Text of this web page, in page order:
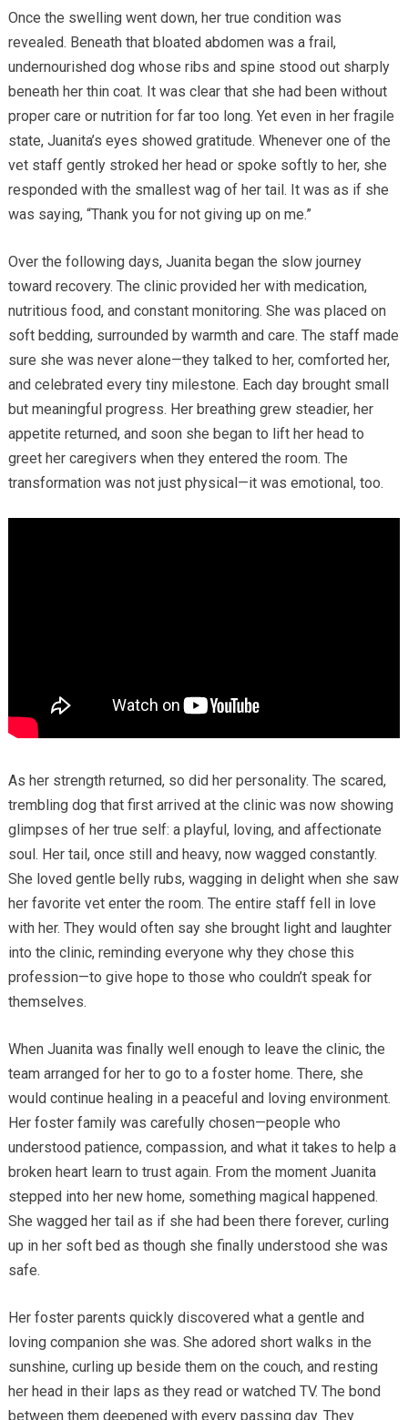
Once the swelling went down, her true condition was
revealed. Beneath that bloated abdomen was a frail,
undernourished dog whose ribs and spine stood out sharply
beneath her thin coat. It was clear that she had been without
proper care or nutrition for far too long. Yet even in her fragile
state, Juanita’s eyes showed gratitude. Whenever one of the
vet staff gently stroked her head or spoke softly to her, she
responded with the smallest wag of her tail. It was as if she
was saying, “Thank you for not giving up on me.”
Over the following days, Juanita began the slow journey
toward recovery. The clinic provided her with medication,
nutritious food, and constant monitoring. She was placed on
soft bedding, surrounded by warmth and care. The staff made
sure she was never alone—they talked to her, comforted her,
and celebrated every tiny milestone. Each day brought small
but meaningful progress. Her breathing grew steadier, her
appetite returned, and soon she began to lift her head to
greet her caregivers when they entered the room. The
transformation was not just physical—it was emotional, too.
As her strength returned, so did her personality. The scared,
trembling dog that first arrived at the clinic was now showing
glimpses of her true self: a playful, loving, and affectionate
soul. Her tail, once still and heavy, now wagged constantly.
She loved gentle belly rubs, wagging in delight when she saw
her favorite vet enter the room. The entire staff fell in love
with her. They would often say she brought light and laughter
into the clinic, reminding everyone why they chose this
profession—to give hope to those who couldn’t speak for
themselves.
When Juanita was finally well enough to leave the clinic, the
team arranged for her to go to a foster home. There, she
would continue healing in a peaceful and loving environment.
Her foster family was carefully chosen—people who
understood patience, compassion, and what it takes to help a
broken heart learn to trust again. From the moment Juanita
stepped into her new home, something magical happened.
She wagged her tail as if she had been there forever, curling
up in her soft bed as though she finally understood she was
safe.
Her foster parents quickly discovered what a gentle and
loving companion she was. She adored short walks in the
sunshine, curling up beside them on the couch, and resting
her head in their laps as they read or watched TV. The bond
between them deepened with every passing day. They